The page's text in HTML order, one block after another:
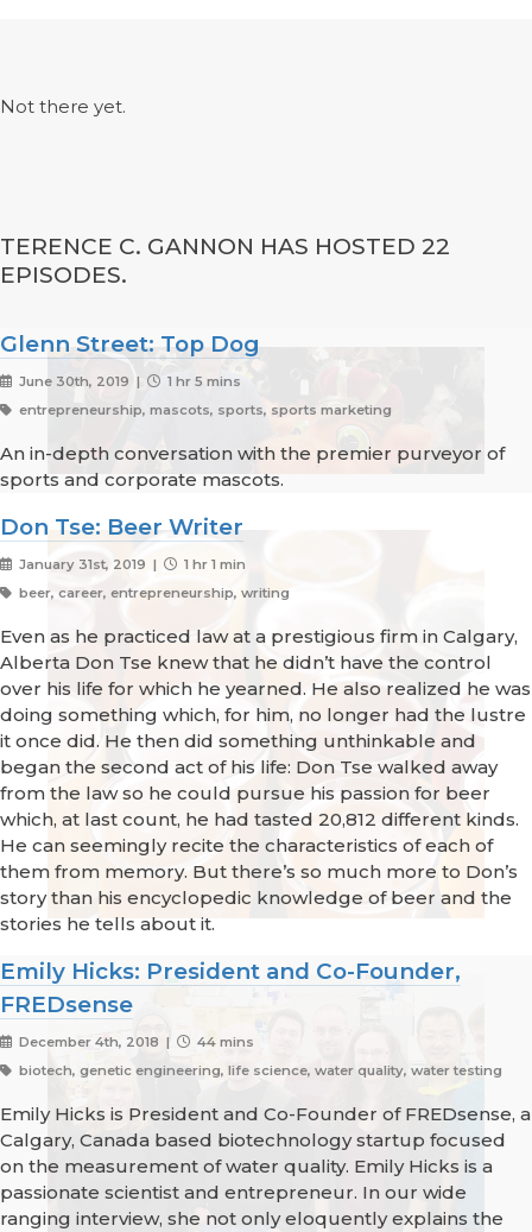
Not there yet.
TERENCE C. GANNON HAS HOSTED 22
EPISODES.
Glenn Street: Top Dog
June 30th, 2019 |
1 hr 5 mins
entrepreneurship, mascots, sports, sports marketing
An in-depth conversation with the premier purveyor of
sports and corporate mascots.
Don Tse: Beer Writer
January 31st, 2019 |
1 hr 1 min
beer, career, entrepreneurship, writing
Even as he practiced law at a prestigious firm in Calgary,
Alberta Don Tse knew that he didn’t have the control
over his life for which he yearned. He also realized he was
doing something which, for him, no longer had the lustre
it once did. He then did something unthinkable and
began the second act of his life: Don Tse walked away
from the law so he could pursue his passion for beer
which, at last count, he had tasted 20,812 different kinds.
He can seemingly recite the characteristics of each of
them from memory. But there’s so much more to Don’s
story than his encyclopedic knowledge of beer and the
stories he tells about it.
Emily Hicks: President and Co-Founder,
FREDsense
December 4th, 2018 |
44 mins
biotech, genetic engineering, life science, water quality, water testing
Emily Hicks is President and Co-Founder of FREDsense, a
Calgary, Canada based biotechnology startup focused
on the measurement of water quality. Emily Hicks is a
passionate scientist and entrepreneur. In our wide
ranging interview, she not only eloquently explains the